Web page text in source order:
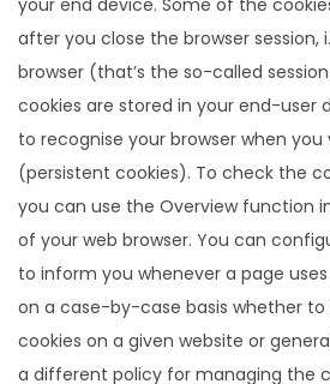
your end device. Some of the
after you close the browser session,
browser (that’s the so-called
cookies are stored in your end-user
to recognise your browser when you
(persistent cookies). To check the
you can use the Overview function
of your web browser. You can
to inform you whenever a page
on a case-by-case basis whether
cookies on a given website or
a different policy for managing the